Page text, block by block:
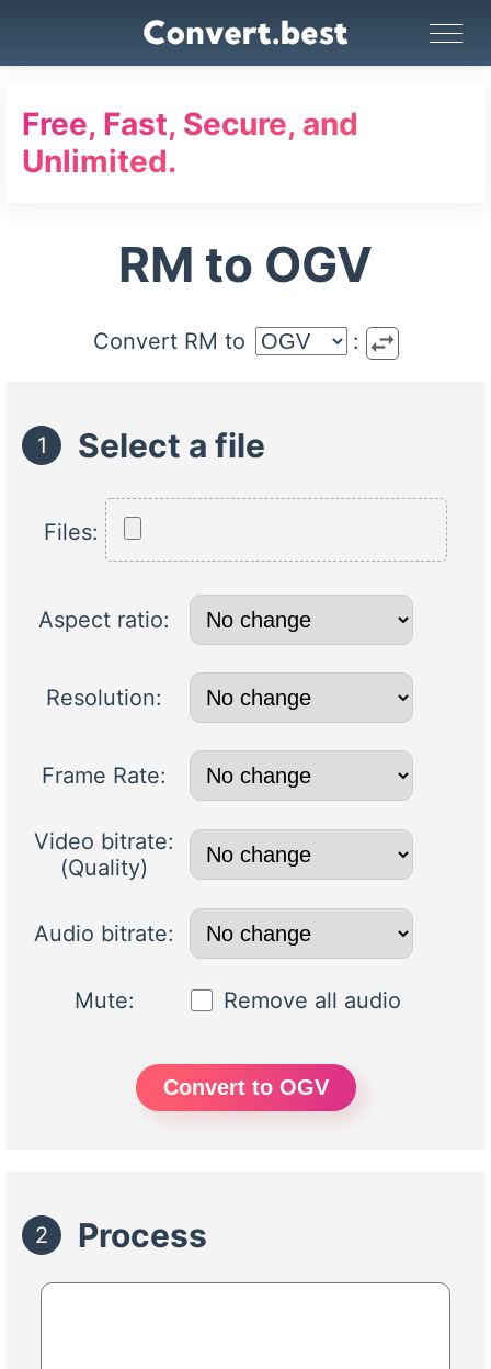
Free, Fast, Secure, and
Unlimited.
RM to OGV
Convert RM to : swap_horiz
1 Select a file
Files:
Aspect ratio:
Resolution:
Frame Rate:
Video bitrate:
(Quality)
Audio bitrate:
Mute: Remove all audio
Convert to OGV
2 Process